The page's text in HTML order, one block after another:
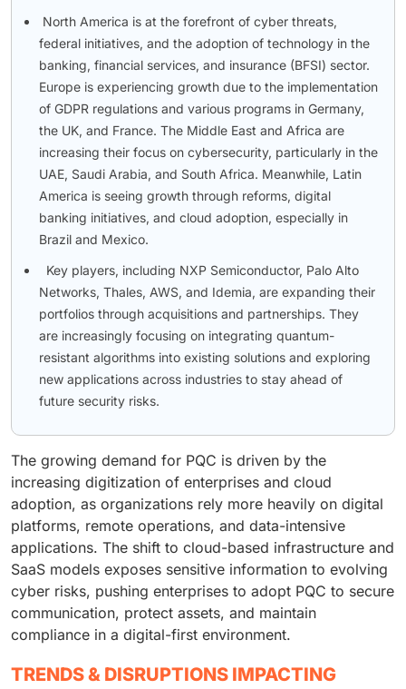
North America is at the forefront of cyber threats,
federal initiatives, and the adoption of technology in the
banking, financial services, and insurance (BFSI) sector.
Europe is experiencing growth due to the implementation
of GDPR regulations and various programs in Germany,
the UK, and France. The Middle East and Africa are
increasing their focus on cybersecurity, particularly in the
UAE, Saudi Arabia, and South Africa. Meanwhile, Latin
America is seeing growth through reforms, digital
banking initiatives, and cloud adoption, especially in
Brazil and Mexico.
Key players, including NXP Semiconductor, Palo Alto
Networks, Thales, AWS, and Idemia, are expanding their
portfolios through acquisitions and partnerships. They
are increasingly focusing on integrating quantum-
resistant algorithms into existing solutions and exploring
new applications across industries to stay ahead of
future security risks.
The growing demand for PQC is driven by the
increasing digitization of enterprises and cloud
adoption, as organizations rely more heavily on digital
platforms, remote operations, and data-intensive
applications. The shift to cloud-based infrastructure and
SaaS models exposes sensitive information to evolving
cyber risks, pushing enterprises to adopt PQC to secure
communication, protect assets, and maintain
compliance in a digital-first environment.
TRENDS & DISRUPTIONS IMPACTING